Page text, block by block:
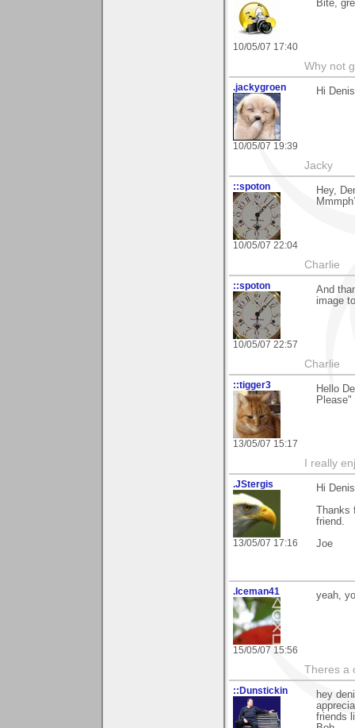
10/05/07 17:40
Bite,
Why not
.jackygroen
10/05/07 19:39
Hi
Jacky
::spoton
10/05/07 22:04
Hey,
Charlie
::spoton
10/05/07 22:57
And
image
Charlie
::tigger3
13/05/07 15:17
Hello
I really
.JStergis
13/05/07 17:16
Hi
Thanks
friend.
Joe
.Iceman41
15/05/07 15:56
yeah,
Theres a
::Dunstickin
hey
friends